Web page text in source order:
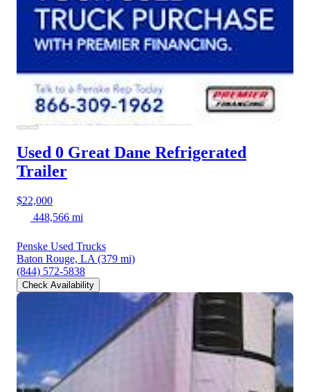
Used 0 Great Dane Refrigerated
Trailer
$22,000
448,566 mi
Penske Used Trucks
Baton Rouge, LA (379 mi)
(844) 572-5838
Check Availability